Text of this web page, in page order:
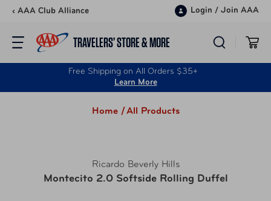
Skip to content
‹ AAA Club Alliance Login / Join AAA
TRAVELERS’ STORE & MORE
Free Shipping on All Orders $35+
Learn More
Home /All Products
Ricardo Beverly Hills
Montecito 2.0 Softside Rolling Duffel